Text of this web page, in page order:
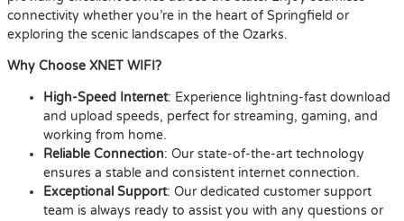
connectivity whether you’re in the heart of Springfield or
exploring the scenic landscapes of the Ozarks.
Why Choose XNET WIFI?
High-Speed Internet: Experience lightning-fast download
and upload speeds, perfect for streaming, gaming, and
working from home.
Reliable Connection: Our state-of-the-art technology
ensures a stable and consistent internet connection.
Exceptional Support: Our dedicated customer support
team is always ready to assist you with any questions or